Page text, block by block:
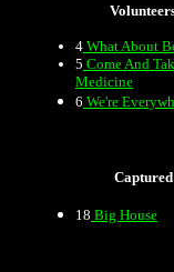
4 What About
5 Come And
Medicine
6 We're
Captured
18 Big House